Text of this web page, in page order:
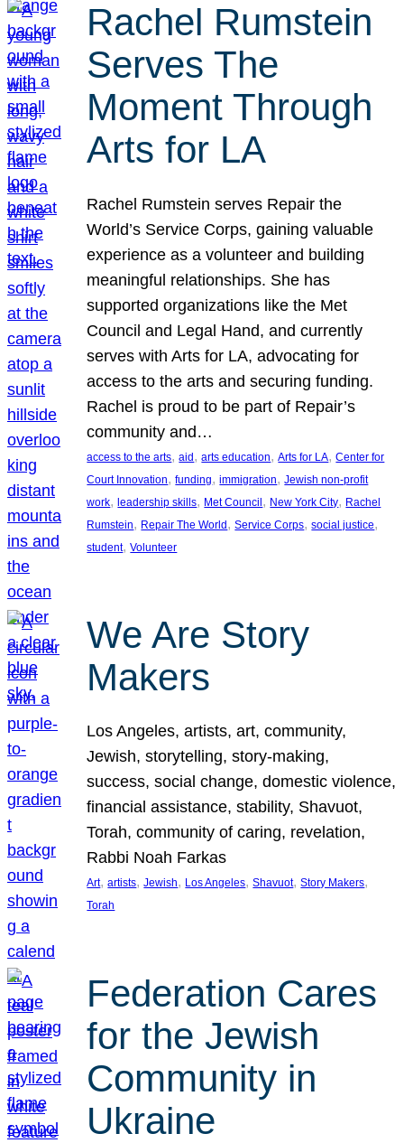
Rachel Rumstein
Serves The
Moment Through
Arts for LA
Rachel Rumstein serves Repair the
World’s Service Corps, gaining valuable
experience as a volunteer and building
meaningful relationships. She has
supported organizations like the Met
Council and Legal Hand, and currently
serves with Arts for LA, advocating for
access to the arts and securing funding.
Rachel is proud to be part of Repair’s
community and…
access to the arts, aid, arts education, Arts for LA, Center for
Court Innovation, funding, immigration, Jewish non-profit
work, leadership skills, Met Council, New York City, Rachel
Rumstein, Repair The World, Service Corps, social justice
student, Volunteer
We Are Story
Makers
Los Angeles, artists, art, community,
Jewish, storytelling, story-making,
success, social change, domestic violence,
financial assistance, stability, Shavuot,
Torah, community of caring, revelation,
Rabbi Noah Farkas
Art, artists, Jewish, Los Angeles, Shavuot, Story Makers
Torah
Federation Cares
for the Jewish
Community in
Ukraine